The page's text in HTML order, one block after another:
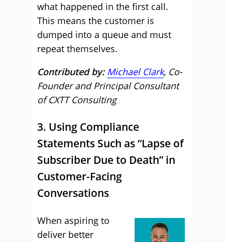
what happened in the first call.
This means the customer is
dumped into a queue and must
repeat themselves.
Contributed by: Michael Clark, Co-
Founder and Principal Consultant
of CXTT Consulting
3. Using Compliance
Statements Such as “Lapse of
Subscriber Due to Death” in
Customer-Facing
Conversations
When aspiring to
deliver better